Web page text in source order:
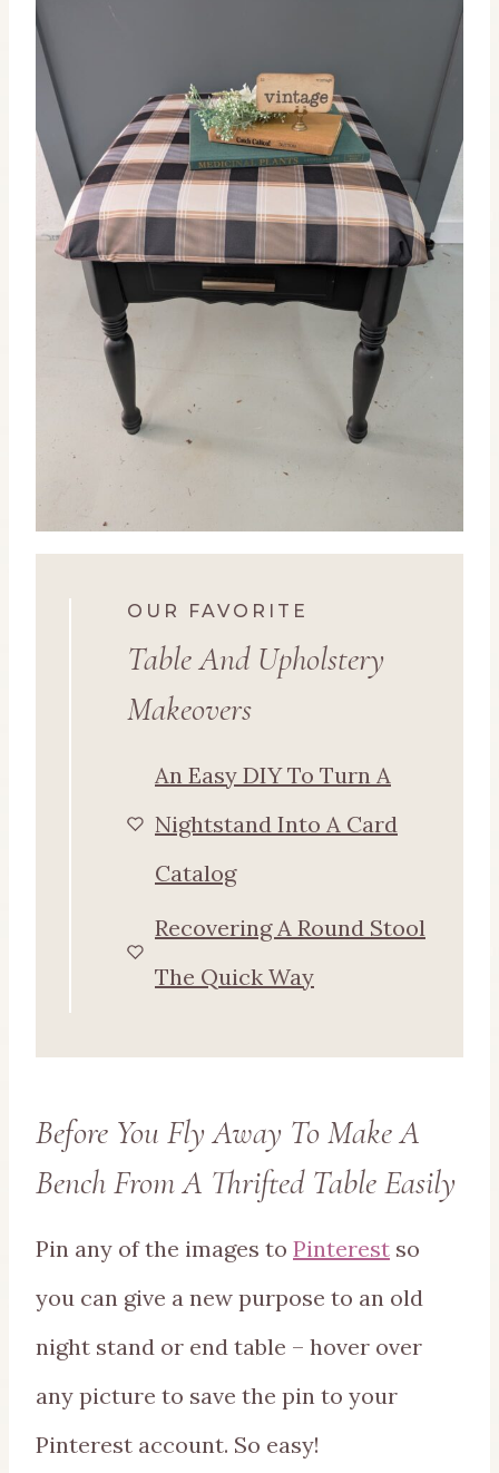
OUR FAVORITE
Table And Upholstery
Makeovers
An Easy DIY To Turn A
Nightstand Into A Card
Catalog
Recovering A Round Stool
The Quick Way
Before You Fly Away To Make A
Bench From A Thrifted Table Easily
Pin any of the images to Pinterest so
you can give a new purpose to an old
night stand or end table – hover over
any picture to save the pin to your
Pinterest account. So easy!